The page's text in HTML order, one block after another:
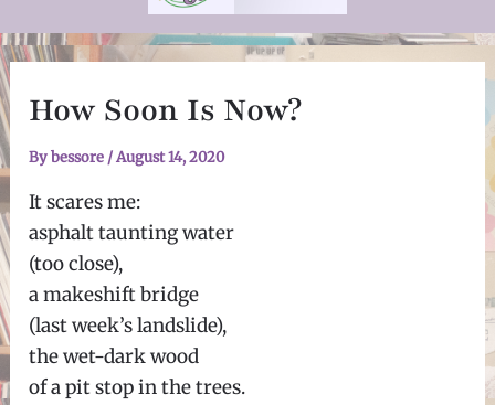
How Soon Is Now?
Bybessore /August 14, 2020
It scares me:
asphalt taunting water
(too close),
a makeshift bridge
(last week’s landslide),
the wet-dark wood
of a pit stop in the trees.